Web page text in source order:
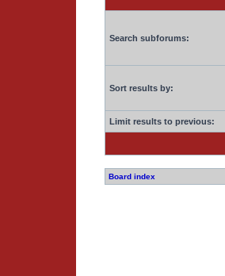
Search subforums:
Sort results by:
Limit results to previous:
Board index